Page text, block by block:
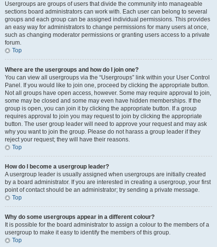
Usergroups are groups of users that divide the community into manageable
sections board administrators can work with. Each user can belong to several
groups and each group can be assigned individual permissions. This provides
an easy way for administrators to change permissions for many users at once,
such as changing moderator permissions or granting users access to a private
forum.
Top
Where are the usergroups and how do I join one?
You can view all usergroups via the “Usergroups” link within your User Control
Panel. If you would like to join one, proceed by clicking the appropriate button.
Not all groups have open access, however. Some may require approval to join,
some may be closed and some may even have hidden memberships. If the
group is open, you can join it by clicking the appropriate button. If a group
requires approval to join you may request to join by clicking the appropriate
button. The user group leader will need to approve your request and may ask
why you want to join the group. Please do not harass a group leader if they
reject your request; they will have their reasons.
Top
How do I become a usergroup leader?
A usergroup leader is usually assigned when usergroups are initially created
by a board administrator. If you are interested in creating a usergroup, your first
point of contact should be an administrator; try sending a private message.
Top
Why do some usergroups appear in a different colour?
It is possible for the board administrator to assign a colour to the members of a
usergroup to make it easy to identify the members of this group.
Top